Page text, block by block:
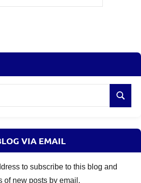
Search
VIA EMAIL
to subscribe to this blog and
of new posts by email.